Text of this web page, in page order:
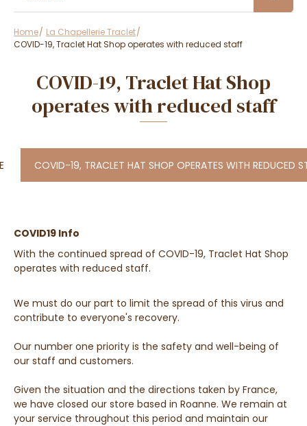
Home
La Chapellerie Traclet
COVID-19, Traclet Hat Shop operates with reduced staff
COVID-19, Traclet Hat Shop
operates with reduced staff
COVID-19, TRACLET HAT SHOP OPERATES WITH REDUCED
COVID19 Info
With the continued spread of COVID-19, Traclet Hat Shop
operates with reduced staff.
We must do our part to limit the spread of this virus and
contribute to everyone's recovery.
Our number one priority is the safety and well-being of
our staff and customers.
Given the situation and the directions taken by France,
we have closed our store based in Roanne. We remain at
your service throughout this period and maintain our